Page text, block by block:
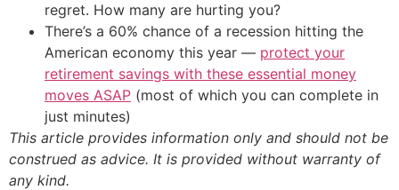
regret. How many are hurting you?
There’s a 60% chance of a recession hitting the
American economy this year — protect your
retirement savings with these essential money
moves ASAP (most of which you can complete in
just minutes)
This article provides information only and should not be
construed as advice. It is provided without warranty of
any kind.